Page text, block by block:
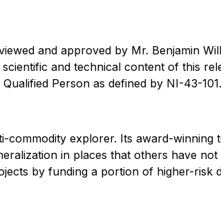
and approved by Mr. Benjamin
and technical content of this
Person as defined by NI-43-101.
commodity explorer. Its award-
in places that others have
by funding a portion of higher-